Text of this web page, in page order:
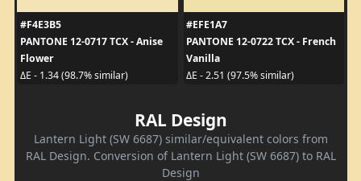
#F4E3B5
PANTONE 12-0717 TCX - Anise
Flower
ΔE - 1.34 (98.7% similar)
#EFE1A7
PANTONE 12-0722 TCX - French
Vanilla
ΔE - 2.51 (97.5% similar)
RAL Design
Lantern Light (SW 6687) similar/equivalent colors from
RAL Design. Conversion of Lantern Light (SW 6687) to RAL
Design